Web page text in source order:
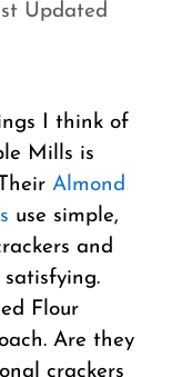
Updated
I think of
Mills is
Almond
use simple,
and
Flour
Are they
crackers